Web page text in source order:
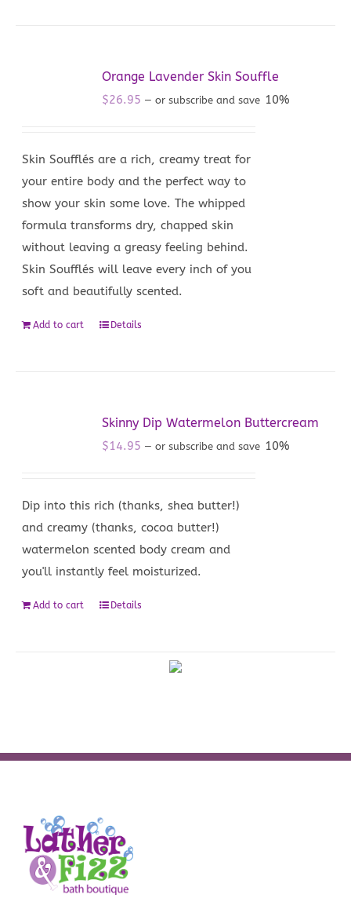
Orange Lavender Skin Souffle
$26.95 — or subscribe and save 10%
Skin Soufflés are a rich, creamy treat for
your entire body and the perfect way to
show your skin some love. The whipped
formula transforms dry, chapped skin
without leaving a greasy feeling behind.
Skin Soufflés will leave every inch of you
soft and beautifully scented.
Add to cart Details
Skinny Dip Watermelon Buttercream
$14.95 — or subscribe and save 10%
Dip into this rich (thanks, shea butter!)
and creamy (thanks, cocoa butter!)
watermelon scented body cream and
you'll instantly feel moisturized.
Add to cart Details